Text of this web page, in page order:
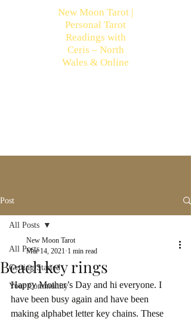
New Moon Tarot |
Personal Tarot
Readings with
Ceris – North
Wales & Online
Post
All Posts
Getting Started
Your Community
All Posts
Beach key rings
New Moon Tarot
Mar 14, 2021 1 min read
Happy Mother’s Day and hi everyone. I
have been busy again and have been
making alphabet letter key chains. These